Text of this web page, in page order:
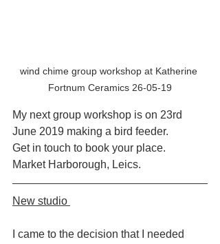
wind chime group workshop at Katherine
Fortnum Ceramics 26-05-19
My next group workshop is on 23rd
June 2019 making a bird feeder.
Get in touch to book your place.
Market Harborough, Leics.
New studio
I came to the decision that I needed